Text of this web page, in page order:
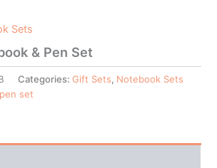
Sets
& Pen Set
Categories:Gift Sets, Notebook Sets
set